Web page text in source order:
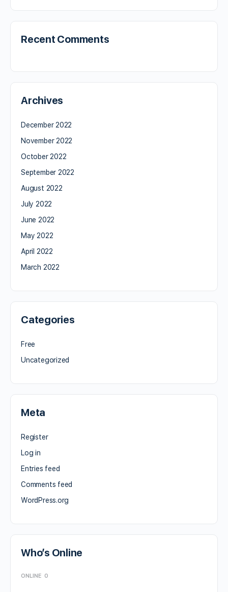
Recent Comments
Archives
December 2022
November 2022
October 2022
September 2022
August 2022
July 2022
June 2022
May 2022
April 2022
March 2022
Categories
Free
Uncategorized
Meta
Register
Log in
Entries feed
Comments feed
WordPress.org
Who’s Online
ONLINE 0